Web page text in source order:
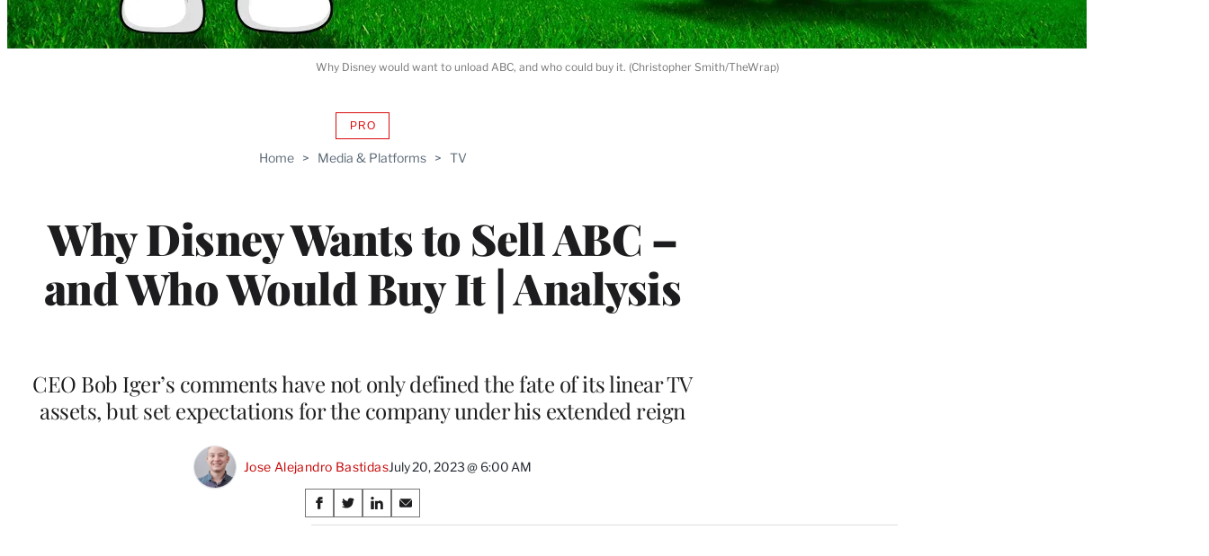
Home > Media & Platforms > TV
Why Disney Wants to Sell ABC –
and Who Would Buy It | Analysis
PROAVAILABLE
WRAPPRO
CEO Bob Iger’s comments have not only defined the fate of its linear TV
assets, but set expectations for the company under his extended reign
Jose Alejandro BastidasJuly 20, 2023 @ 6:00 AM
Share
on
S
h
S
h
S
h
S
h
Why Disney would want to unload ABC, and who could buy it. (Christopher Smith/TheWrap)